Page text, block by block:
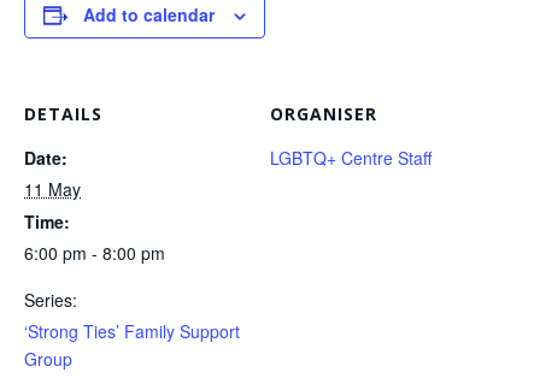
Add to calendar
DETAILS
Date:
11 May
Time:
6:00 pm - 8:00 pm
Series:
‘Strong Ties’ Family Support
Group
ORGANISER
LGBTQ+ Centre Staff